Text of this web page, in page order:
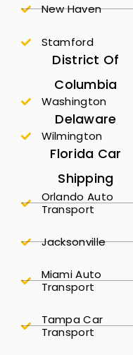
New Haven
Stamford
District Of
Columbia
Washington
Delaware
Wilmington
Florida Car
Shipping
Orlando Auto
Transport
Jacksonville
Miami Auto
Transport
Tampa Car
Transport